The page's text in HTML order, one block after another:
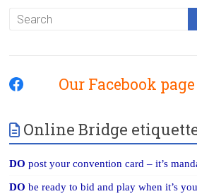
Our Facebook page
Online Bridge
DO post your convention card – it’s
DObe ready to bid and play when it’s